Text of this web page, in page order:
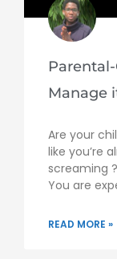
Manage
Are your
like you’re
screaming ?
You are
READ MORE »